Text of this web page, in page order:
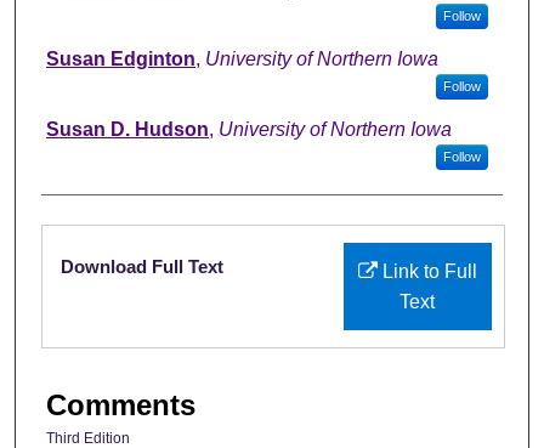
Follow
Susan Edginton, University of Northern Iowa
Follow
Susan D. Hudson, University of Northern Iowa
Follow
Files
Link to Full
Text
Download Full Text
Comments
Third Edition